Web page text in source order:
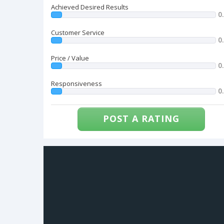
Achieved Desired Results
Customer Service
Price / Value
Responsiveness
POST A RATING